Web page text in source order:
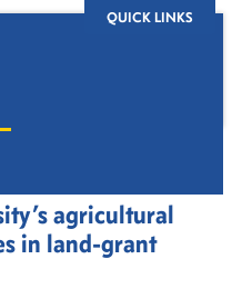
QUICK LINKS
agricultural
in land-grant